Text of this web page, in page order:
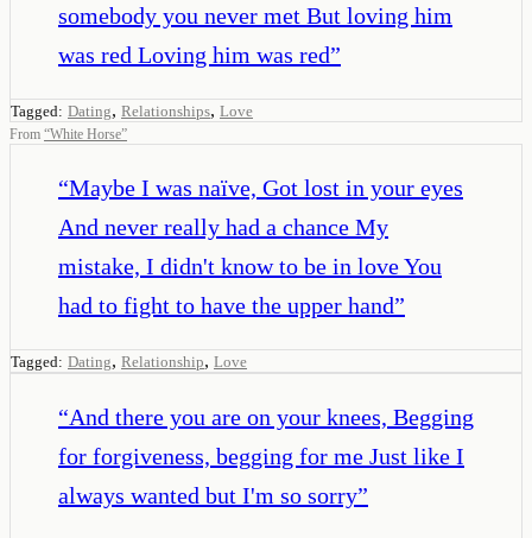
somebody you never met But loving him
was red Loving him was red”
Tagged: Dating, Relationships, Love
From “White Horse”
“Maybe I was naïve, Got lost in your eyes
And never really had a chance My
mistake, I didn't know to be in love You
had to fight to have the upper hand”
Tagged: Dating, Relationship, Love
“And there you are on your knees, Begging
for forgiveness, begging for me Just like I
always wanted but I'm so sorry”